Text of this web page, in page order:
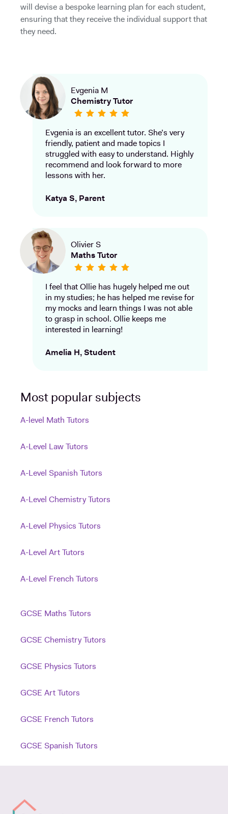
will devise a bespoke learning plan for each student,
ensuring that they receive the individual support that
they need.
Evgenia M
Chemistry Tutor
Evgenia is an excellent tutor. She’s very
friendly, patient and made topics I
struggled with easy to understand. Highly
recommend and look forward to more
lessons with her.
Katya S, Parent
Olivier S
Maths Tutor
I feel that Ollie has hugely helped me out
in my studies; he has helped me revise for
my mocks and learn things I was not able
to grasp in school. Ollie keeps me
interested in learning!
Amelia H, Student
Most popular subjects
A-level Math Tutors
A-Level Law Tutors
A-Level Spanish Tutors
A-Level Chemistry Tutors
A-Level Physics Tutors
A-Level Art Tutors
A-Level French Tutors
GCSE Maths Tutors
GCSE Chemistry Tutors
GCSE Physics Tutors
GCSE Art Tutors
GCSE French Tutors
GCSE Spanish Tutors